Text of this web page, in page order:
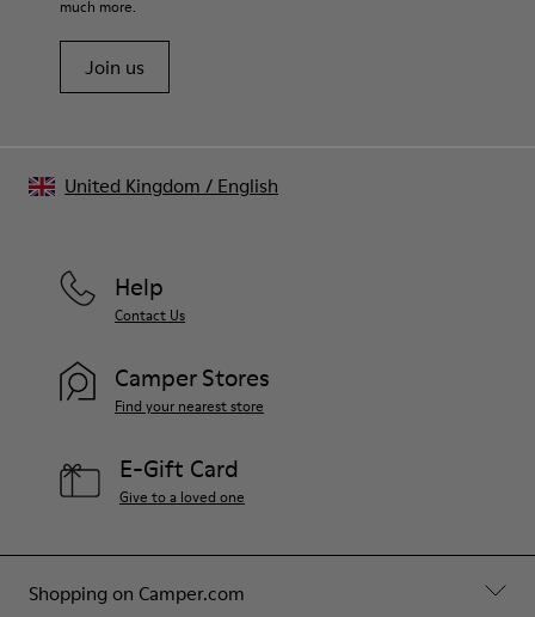
much more.
Join us
Shopping on Camper.com
Help
Contact Us
Camper Stores
Find your nearest store
E-Gift Card
Give to a loved one
United Kingdom / English